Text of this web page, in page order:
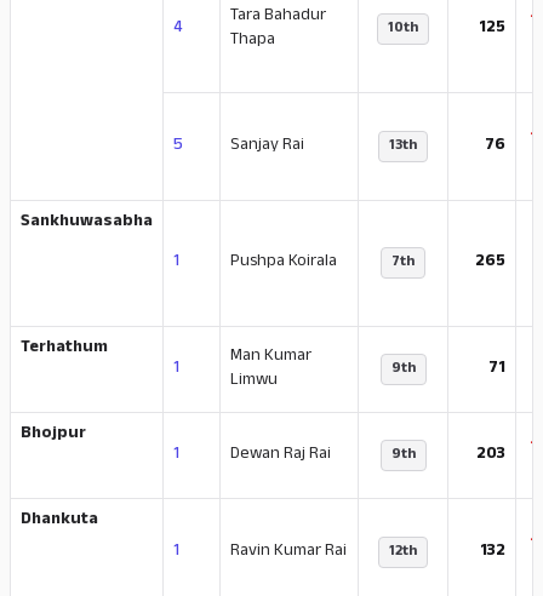
4
Tara Bahadur
Thapa
10th 125 -
5 Sanjay Rai 13th 76 -
Sankhuwasabha
1
Pushpa Koirala 7th 265
Terhathum
1
Man Kumar
Limwu
9th 71
Bhojpur
1 Dewan Raj Rai 9th 203 -
Dhankuta
1
Ravin Kumar Rai 12th 132 -